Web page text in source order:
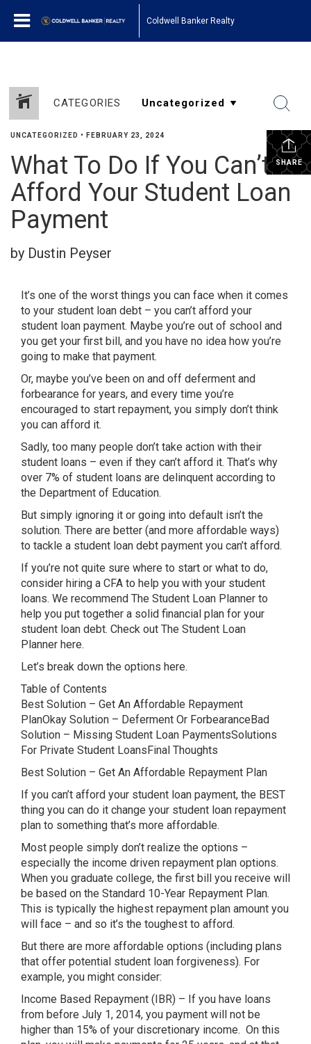
Coldwell Banker Realty
CATEGORIES
SHARE
UNCATEGORIZED • FEBRUARY 23, 2024
What To Do If You Can’t
Afford Your Student Loan
Payment
by Dustin Peyser
It’s one of the worst things you can face when it comes
to your student loan debt – you can’t afford your
student loan payment. Maybe you’re out of school and
you get your first bill, and you have no idea how you’re
going to make that payment.
Or, maybe you’ve been on and off deferment and
forbearance for years, and every time you’re
encouraged to start repayment, you simply don’t think
you can afford it.
Sadly, too many people don’t take action with their
student loans – even if they can’t afford it. That’s why
over 7% of student loans are delinquent according to
the Department of Education.
But simply ignoring it or going into default isn’t the
solution. There are better (and more affordable ways)
to tackle a student loan debt payment you can’t afford.
If you’re not quite sure where to start or what to do,
consider hiring a CFA to help you with your student
loans. We recommend The Student Loan Planner to
help you put together a solid financial plan for your
student loan debt. Check out The Student Loan
Planner here.
Let’s break down the options here.
Table of Contents
Best Solution – Get An Affordable Repayment
PlanOkay Solution – Deferment Or ForbearanceBad
Solution – Missing Student Loan PaymentsSolutions
For Private Student LoansFinal Thoughts
Best Solution – Get An Affordable Repayment Plan
If you can’t afford your student loan payment, the BEST
thing you can do it change your student loan repayment
plan to something that’s more affordable.
Most people simply don’t realize the options –
especially the income driven repayment plan options.
When you graduate college, the first bill you receive will
be based on the Standard 10-Year Repayment Plan.
This is typically the highest repayment plan amount you
will face – and so it’s the toughest to afford.
But there are more affordable options (including plans
that offer potential student loan forgiveness). For
example, you might consider:
Income Based Repayment (IBR) – If you have loans
from before July 1, 2014, you payment will not be
higher than 15% of your discretionary income. On this